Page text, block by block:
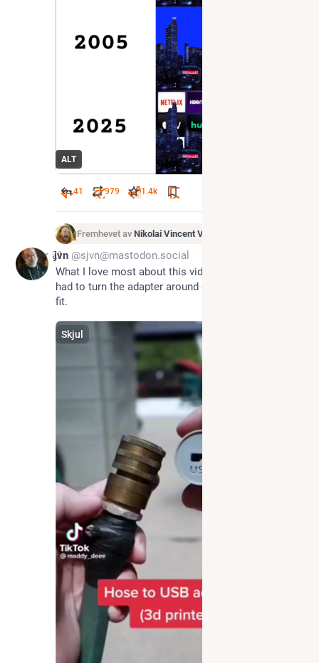
ALT
41 979 1.4k
Fremhevet av Nikolai Vincent Vaags
Apr 21
sjvn @sjvn@mastodon.social
What I love most about this video is how you still
had to turn the adapter around once before it would
fit.
Skjul